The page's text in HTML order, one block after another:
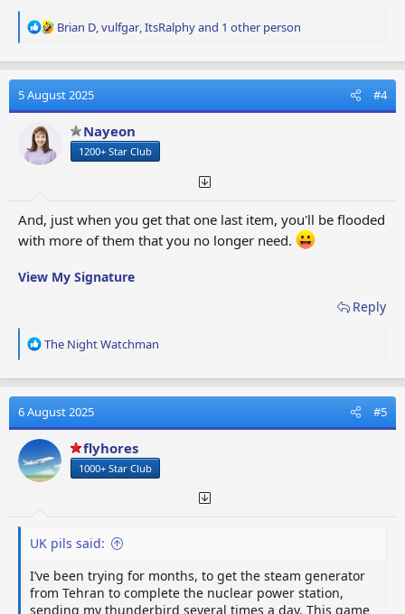
R
a
t
i
s
Brian D,vulfgar,ItsRalphyand 1 other person
5 August 2025 #4
Nayeon
1200+ Star Club
And, just when you get that one last item, you'll be flooded
with more of them that you no longer need.
View My Signature
Reply
R
a
t
i
o
n
s
The Night Watchman
6 August 2025 #5
flyhores
1000+ Star Club
UK pils said:
I’ve been trying for months, to get the steam generator
from Tehran to complete the nuclear power station,
sending my thunderbird several times a day. This game